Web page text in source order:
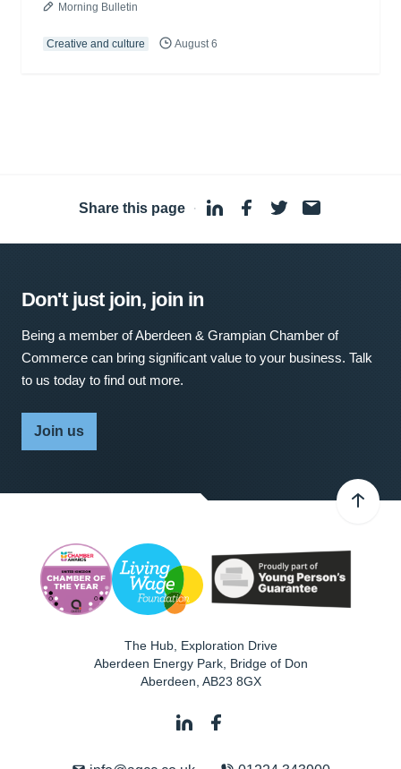
Morning Bulletin
Creative and culture August 6
Share this page ·
Don't just join, join in
Being a member of Aberdeen & Grampian Chamber of
Commerce can bring significant value to your business. Talk
to us today to find out more.
Join us
The Hub, Exploration Drive
Aberdeen Energy Park, Bridge of Don
Aberdeen AB23 8GX